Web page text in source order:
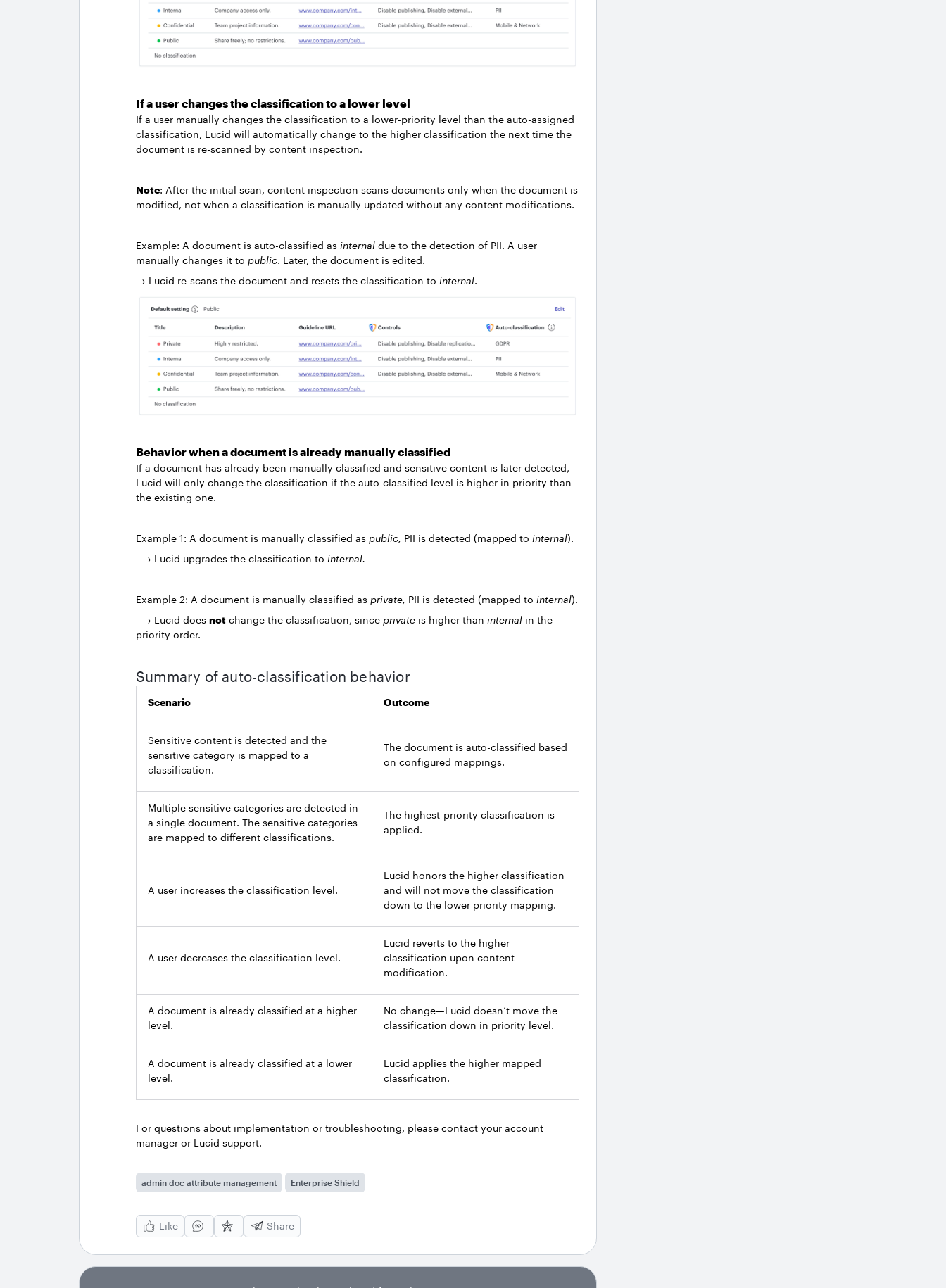
If a user changes the classification to a lower level
If a user manually changes the classification to a lower-priority level than the auto-assigned
classification, Lucid will automatically change to the higher classification the next time the
document is re-scanned by content inspection.
Note: After the initial scan, content inspection scans documents only when the document is
modified, not when a classification is manually updated without any content modifications.
Example: A document is auto-classified as internal due to the detection of PII. A user
manually changes it to public. Later, the document is edited.
→ Lucid re-scans the document and resets the classification to internal.
Behavior when a document is already manually classified
If a document has already been manually classified and sensitive content is later detected,
Lucid will only change the classification if the auto-classified level is higher in priority than
the existing one.
Example 1: A document is manually classified as public, PII is detected (mapped to internal).
→ Lucid upgrades the classification to internal.
Example 2: A document is manually classified as private, PII is detected (mapped to internal).
→ Lucid does not change the classification, since private is higher than internal in the
priority order.
Summary of auto-classification behavior
Scenario Outcome
Sensitive content is detected and the
sensitive category is mapped to a
classification.
The document is auto-classified based
on configured mappings.
Multiple sensitive categories are detected in
a single document. The sensitive categories
are mapped to different classifications.
The highest-priority classification is
applied.
A user increases the classification level.
Lucid honors the higher classification
and will not move the classification
down to the lower priority mapping.
A user decreases the classification level.
Lucid reverts to the higher
classification upon content
modification.
A document is already classified at a higher
level.
No change—Lucid doesn’t move the
classification down in priority level.
A document is already classified at a lower
level.
Lucid applies the higher mapped
classification.
For questions about implementation or troubleshooting, please contact your account
manager or Lucid support.
admin doc attribute management Enterprise Shield
Like Share